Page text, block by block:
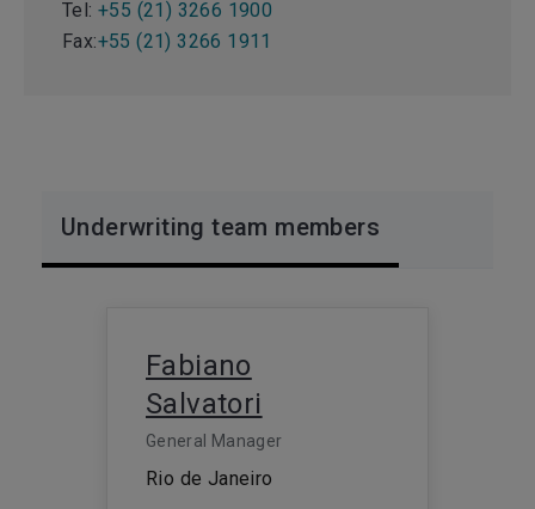
Tel: +55 (21) 3266 1900
Fax:+55 (21) 3266 1911
Underwriting team members
Fabiano
Salvatori
General Manager
Rio de Janeiro